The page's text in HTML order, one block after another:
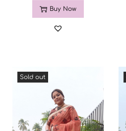
Buy Now
Sold out